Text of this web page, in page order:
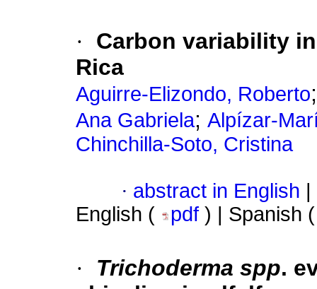
·
Carbon variability
Rica
Aguirre-Elizondo, Roberto
Ana Gabriela; Alpízar-
Chinchilla-Soto, Cristina
· abstract in English
English (
pdf ) | Spanish
· Trichoderma spp.